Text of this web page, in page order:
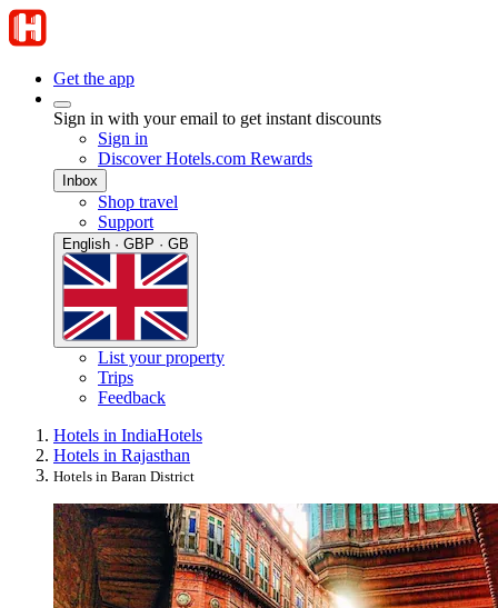
Get the app
Sign in with your email to get instant discounts
Sign in
Discover Hotels.com Rewards
Inbox
Shop travel
Support
English · GBP · GB
List your property
Trips
Feedback
Hotels in IndiaHotels
Hotels in Rajasthan
Hotels in Baran District